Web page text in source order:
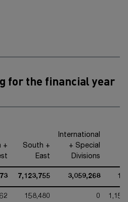
for the financial year
+
South +
East
International
+ Special
Divisions
7,123,755 3,059,268
158,480 0